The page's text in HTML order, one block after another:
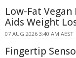
Low-Fat
Aids Weight
07 AUG 2026 3:40 AM AEST
Fingertip